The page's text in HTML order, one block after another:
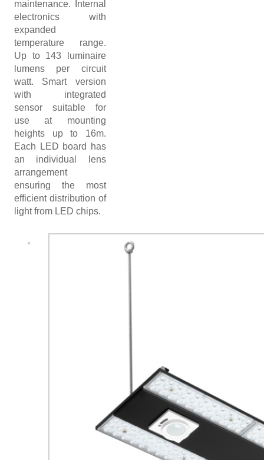
maintenance. Internal
electronics with
expanded
temperature range.
Up to 143 luminaire
lumens per circuit
watt. Smart version
with integrated
sensor suitable for
use at mounting
heights up to 16m.
Each LED board has
an individual lens
arrangement
ensuring the most
efficient distribution of
light from LED chips.
refuse these
cookies,
some
functionality
will
disappear
website.